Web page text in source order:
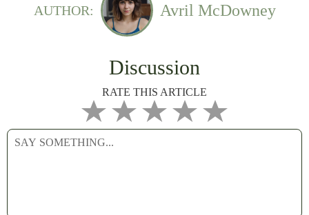
AUTHOR: Avril McDowney
Discussion
RATE THIS ARTICLE